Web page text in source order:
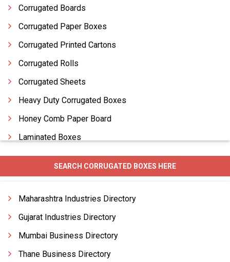
Corrugated Boards
Corrugated Paper Boxes
Corrugated Printed Cartons
Corrugated Rolls
Corrugated Sheets
Heavy Duty Corrugated Boxes
Honey Comb Paper Board
Laminated Boxes
Laminated Cartons
Packaging Boxes
SEARCH CORRUGATED BOXES HERE
Maharashtra Industries Directory
Gujarat Industries Directory
Mumbai Business Directory
Thane Business Directory